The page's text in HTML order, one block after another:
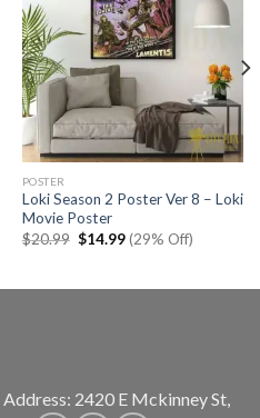
POSTER
Loki Season 2 Poster Ver 8 – Loki
Movie Poster
$20.99 Original
$14.99Current
price
(29% Off)
Address: 2420 E Mckinney St,